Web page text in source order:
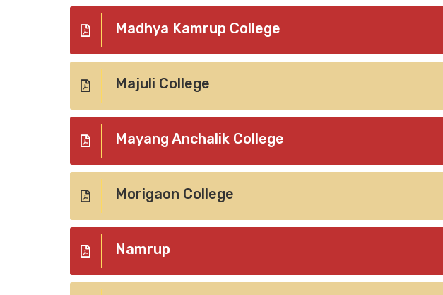
Madhya Kamrup College
Majuli College
Mayang Anchalik College
Morigaon College
Namrup